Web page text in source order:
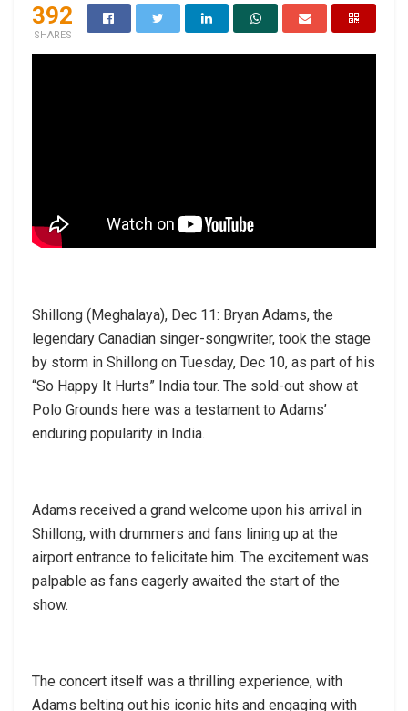
392
SHARES
Shillong (Meghalaya), Dec 11: Bryan Adams, the
legendary Canadian singer-songwriter, took the stage
by storm in Shillong on Tuesday, Dec 10, as part of his
“So Happy It Hurts” India tour. The sold-out show at
Polo Grounds here was a testament to Adams’
enduring popularity in India.
Adams received a grand welcome upon his arrival in
Shillong, with drummers and fans lining up at the
airport entrance to felicitate him. The excitement was
palpable as fans eagerly awaited the start of the
show.
The concert itself was a thrilling experience, with
Adams belting out his iconic hits and engaging with